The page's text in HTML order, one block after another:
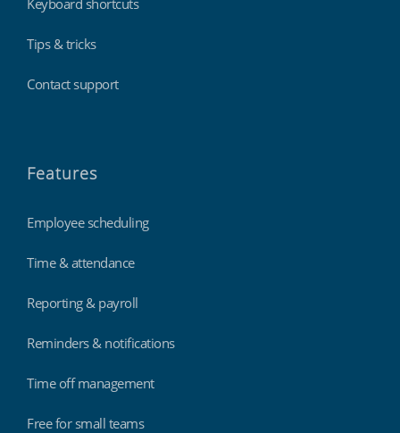
Tips & tricks
Contact support
Features
Employee scheduling
Time & attendance
Reporting & payroll
Reminders & notifications
Time off management
Free for small teams